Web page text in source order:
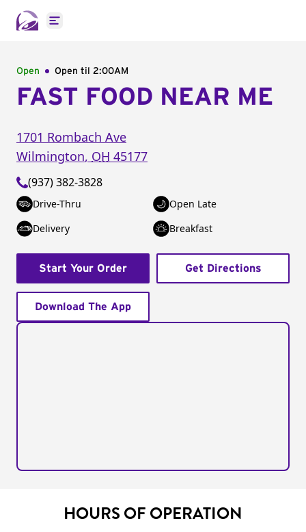
Open main menu
Open Open til 2:00AM
FAST FOOD NEAR ME
1701 Rombach Ave
Wilmington, OH 45177
(937) 382-3828
Drive-Thru
Open Late
Delivery
Breakfast
Start Your Order Get Directions
Download The App
HOURS OF OPERATION